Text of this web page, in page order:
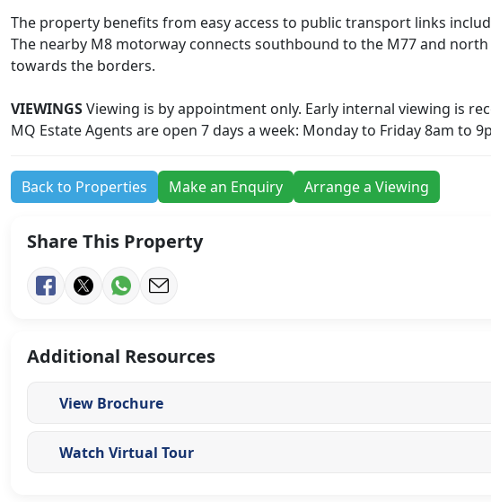
The property benefits from easy access to public transport links
The nearby M8 motorway connects southbound to the M77 and
towards the borders.
VIEWINGSViewing is by appointment only. Early internal viewing is
MQ Estate Agents are open 7 days a week: Monday to Friday 8am
Back to Properties Make an Enquiry Arrange a Viewing
Share This Property
Additional Resources
View Brochure
Watch Virtual Tour